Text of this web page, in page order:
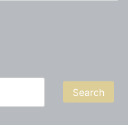
Search